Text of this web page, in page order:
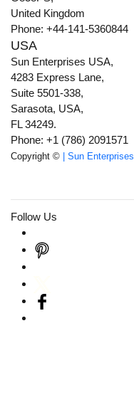
United Kingdom
Phone: +44-141-5360844
USA
Sun Enterprises USA,
4283 Express Lane,
Suite 5501-338,
Sarasota, USA,
FL 34249.
Phone: +1 (786) 2091571
Copyright © | Sun Enterprises
Follow Us